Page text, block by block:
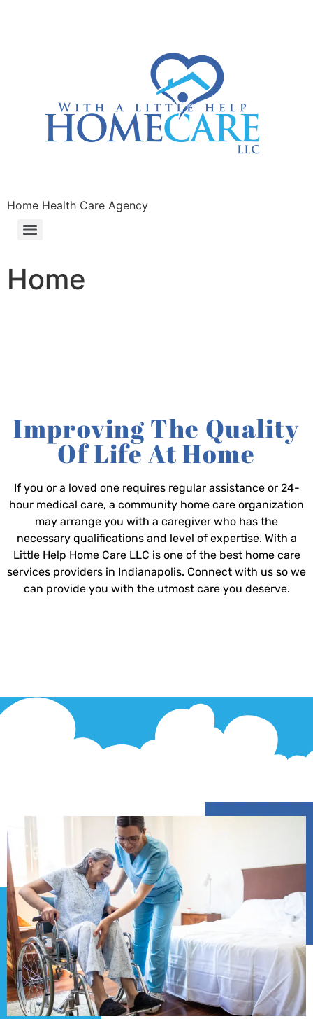
Home Health Care Agency
Home
Improving The Quality
Of Life At Home
If you or a loved one requires regular assistance or 24-
hour medical care, a community home care organization
may arrange you with a caregiver who has the
necessary qualifications and level of expertise. With a
Little Help Home Care LLC is one of the best home care
services providers in Indianapolis. Connect with us so we
can provide you with the utmost care you deserve.